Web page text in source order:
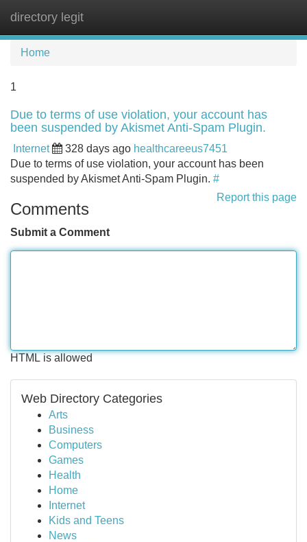
directory legit
Home
1
Due to terms of use violation, your account has
been suspended by Akismet Anti-Spam Plugin.
Internet 328 days ago healthcareeus7451
Due to terms of use violation, your account has been
suspended by Akismet Anti-Spam Plugin. #
Report this page
Comments
Submit a Comment
HTML is allowed
Web Directory Categories
Arts
Business
Computers
Games
Health
Home
Internet
Kids and Teens
News